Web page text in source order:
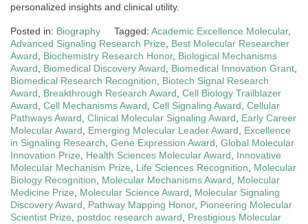
personalized insights and clinical utility.
Posted in: Biography Tagged: Academic Excellence Molecular,
Advanced Signaling Research Prize
Best Molecular Researcher
Award
Biochemistry Research Honor, Biological Mechanisms
Award
Biomedical Discovery Award Biomedical Innovation Grant
Biomedical Research Recognition
Biotech Signal Research
Award
Breakthrough Research Award Cell Biology Trailblazer
Award Cell Mechanisms Award Cell Signaling Award Cellular
Pathways Award Clinical Molecular Signaling Award
Early Career
Molecular Award
Emerging Molecular Leader Award
Excellence
in Signaling Research Gene Expression Award Global Molecular
Innovation Prize
Health Sciences Molecular Award
Innovative
Molecular Mechanism Prize
Life Sciences Recognition
Molecular
Biology Recognition
Molecular Mechanisms Award
Molecular
Medicine Prize
Molecular Science Award
Molecular Signaling
Discovery Award
Pathway Mapping Honor, Pioneering Molecular
Scientist Prize
postdoc research award
Prestigious Molecular